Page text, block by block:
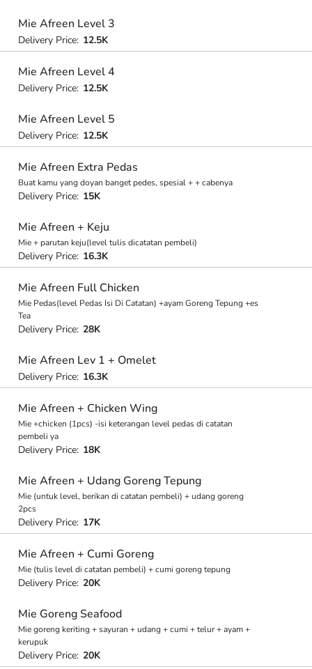
Mie Afreen Level 3
Delivery Price: 12.5K
Mie Afreen Level 4
Delivery Price: 12.5K
Mie Afreen Level 5
Delivery Price: 12.5K
Mie Afreen Extra Pedas
Buat kamu yang doyan banget pedes, spesial + + cabenya
Delivery Price: 15K
Mie Afreen + Keju
Mie + parutan keju(level tulis dicatatan pembeli)
Delivery Price: 16.3K
Mie Afreen Full Chicken
Mie Pedas(level Pedas Isi Di Catatan) +ayam Goreng Tepung +es
Tea
Delivery Price: 28K
Mie Afreen Lev 1 + Omelet
Delivery Price: 16.3K
Mie Afreen + Chicken Wing
Mie +chicken (1pcs) -isi keterangan level pedas di catatan
pembeli ya
Delivery Price: 18K
Mie Afreen + Udang Goreng Tepung
Mie (untuk level, berikan di catatan pembeli) + udang goreng
2pcs
Delivery Price: 17K
Mie Afreen + Cumi Goreng
Mie (tulis level di catatan pembeli) + cumi goreng tepung
Delivery Price: 20K
Mie Goreng Seafood
Mie goreng keriting + sayuran + udang + cumi + telur + ayam +
kerupuk
Delivery Price: 20K